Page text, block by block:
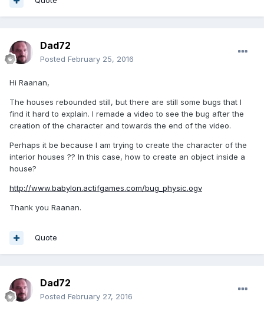
Dad72
Posted February 25, 2016
Hi Raanan,
The houses rebounded still, but there are still some bugs that I
find it hard to explain. I remade a video to see the bug after the
creation of the character and towards the end of the video.
Perhaps it be because I am trying to create the character of the
interior houses ?? In this case, how to create an object inside a
house?
http://www.babylon.actifgames.com/bug_physic.ogv
Thank you Raanan.
Quote
Dad72
Posted February 27, 2016